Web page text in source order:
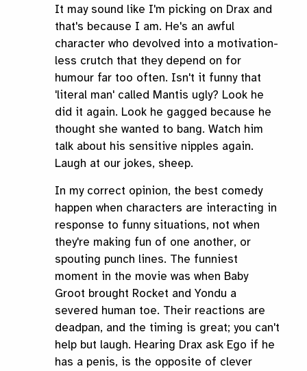
It may sound like I'm picking on Drax and
that's because I am. He's an awful
character who devolved into a motivation-
less crutch that they depend on for
humour far too often. Isn't it funny that
'literal man' called Mantis ugly? Look he
did it again. Look he gagged because he
thought she wanted to bang. Watch him
talk about his sensitive nipples again.
Laugh at our jokes, sheep.
In my correct opinion, the best comedy
happen when characters are interacting in
response to funny situations, not when
they're making fun of one another, or
spouting punch lines. The funniest
moment in the movie was when Baby
Groot brought Rocket and Yondu a
severed human toe. Their reactions are
deadpan, and the timing is great; you can't
help but laugh. Hearing Drax ask Ego if he
has a penis, is the opposite of clever